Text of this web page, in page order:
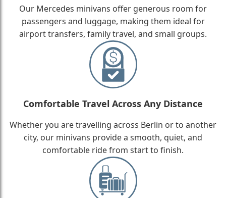
Our Mercedes minivans offer generous room for
passengers and luggage, making them ideal for
airport transfers, family travel, and small groups.
Comfortable Travel Across Any Distance
Whether you are travelling across Berlin or to another
city, our minivans provide a smooth, quiet, and
comfortable ride from start to finish.